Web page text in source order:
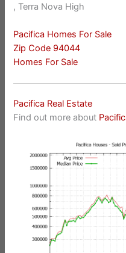
, Terra Nova High
Pacifica Homes For Sale
Zip Code 94044
Homes For Sale
Pacifica Real Estate
Find out more about